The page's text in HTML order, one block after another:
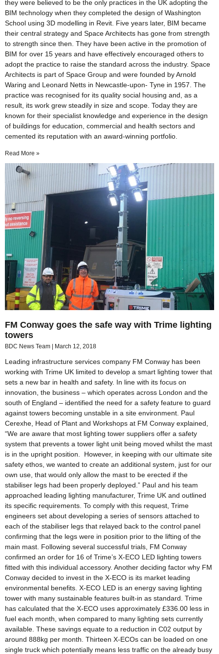
they were believed to be the only practices in the UK adopting the
BIM technology when they completed the design of Washington
School using 3D modelling in Revit. Five years later, BIM became
their central strategy and Space Architects has gone from strength
to strength since then. They have been active in the promotion of
BIM for over 15 years and have effectively encouraged others to
adopt the practice to raise the standard across the industry. Space
Architects is part of Space Group and were founded by Arnold
Waring and Leonard Netts in Newcastle-upon- Tyne in 1957. The
practice was recognised for its quality social housing and, as a
result, its work grew steadily in size and scope. Today they are
known for their specialist knowledge and experience in the design
of buildings for education, commercial and health sectors and
cemented its reputation with an award-winning portfolio.
Read More »
FM Conway goes the safe way with Trime lighting
towers
BDC News Team March 12, 2018
Leading infrastructure services company FM Conway has been
working with Trime UK limited to develop a smart lighting tower that
sets a new bar in health and safety. In line with its focus on
innovation, the business – which operates across London and the
south of England – identified the need for a safety feature to guard
against towers becoming unstable in a site environment. Paul
Cerexhe, Head of Plant and Workshops at FM Conway explained,
“We are aware that most lighting tower suppliers offer a safety
system that prevents a tower light unit being moved whilst the mast
is in the upright position. However, in keeping with our ultimate site
safety ethos, we wanted to create an additional system, just for our
own use, that would only allow the mast to be erected if the
stabiliser legs had been properly deployed.” Paul and his team
approached leading lighting manufacturer, Trime UK and outlined
its specific requirements. To comply with this request, Trime
engineers set about developing a series of sensors attached to
each of the stabiliser legs that relayed back to the control panel
confirming that the legs were in position prior to the lifting of the
main mast. Following several successful trials, FM Conway
confirmed an order for 16 of Trime’s X-ECO LED lighting towers
fitted with this individual accessory. Another deciding factor why FM
Conway decided to invest in the X-ECO is its market leading
environmental benefits. X-ECO LED is an energy saving lighting
tower with many sustainable features built-in as standard. Trime
has calculated that the X-ECO uses approximately £336.00 less in
fuel each month, when compared to many lighting sets currently
available. These savings equate to a reduction in C02 output by
around 888kg per month. Thirteen X-ECOs can be loaded on one
single truck which potentially means less traffic on the already busy